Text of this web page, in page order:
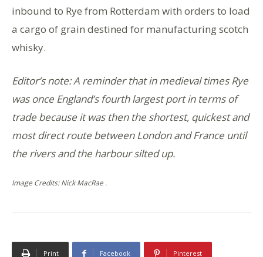
inbound to Rye from Rotterdam with orders to load
a cargo of grain destined for manufacturing scotch
whisky.
Editor’s note: A reminder that in medieval times Rye
was once England’s fourth largest port in terms of
trade because it was then the shortest, quickest and
most direct route between London and France until
the rivers and the harbour silted up.
Image Credits: Nick MacRae .
Print Facebook Pinterest